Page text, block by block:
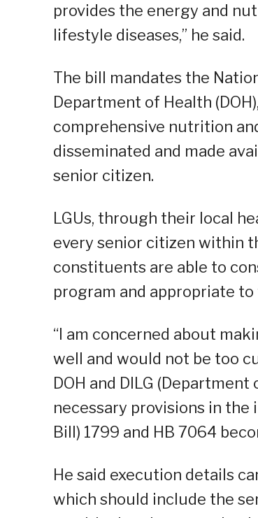
provides the energy and
lifestyle diseases,” he said.
The bill mandates the
Department of Health
comprehensive nutrition
disseminated and made
senior citizen.
LGUs, through their local
every senior citizen within
constituents are able to
program and appropriate
“I am concerned about
well and would not be too
DOH and DILG
necessary provisions in
Bill) 1799 and HB 7064
He said execution details
which should include the